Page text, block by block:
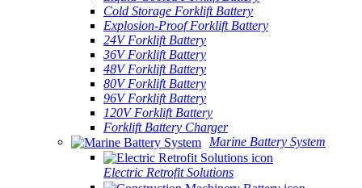
Cold Storage Forklift Battery
Explosion-Proof Forklift Battery
24V Forklift Battery
36V Forklift Battery
48V Forklift Battery
80V Forklift Battery
96V Forklift Battery
120V Forklift Battery
Forklift Battery Charger
Marine Battery System
Electric Retrofit Solutions